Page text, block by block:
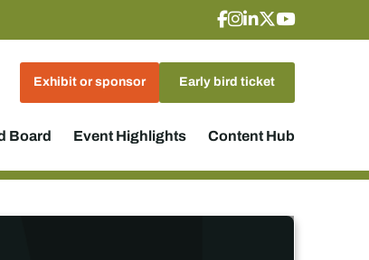
Exhibit or sponsor Early bird ticket
Board Event Highlights Content Hub